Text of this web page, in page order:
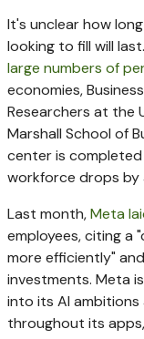
It's unclear how
looking to fill will last.
large numbers of
economies,
Researchers at the
Marshall School of
center is
workforce drops by
Last month,Meta
employees, citing
more efficiently"
investments. Meta
into its AI
throughout its